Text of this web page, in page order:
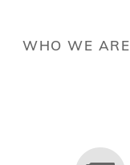
WHO WE ARE